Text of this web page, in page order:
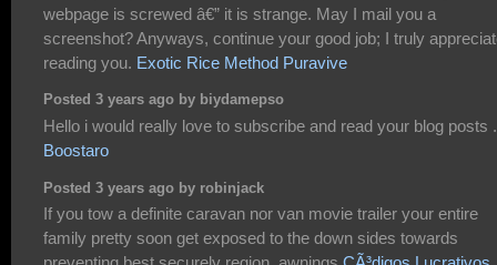
webpage is screwed â€” it is strange. May I mail you a
screenshot? Anyways, continue your good job; I truly
reading you. Exotic Rice Method Puravive
Posted 3 years ago by biydamepso
Hello i would really love to subscribe and read your blog posts
Boostaro
Posted 3 years ago by robinjack
If you tow a definite caravan nor van movie trailer your entire
family pretty soon get exposed to the down sides towards